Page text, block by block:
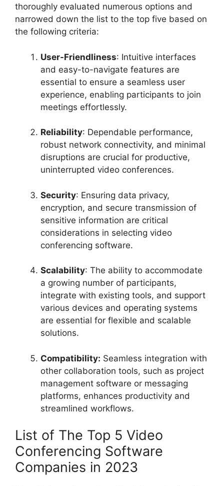
thoroughly evaluated numerous options and
narrowed down the list to the top five based on
the following criteria:
User-Friendliness: Intuitive interfaces
and easy-to-navigate features are
essential to ensure a seamless user
experience, enabling participants to join
meetings effortlessly.
Reliability: Dependable performance,
robust network connectivity, and minimal
disruptions are crucial for productive,
uninterrupted video conferences.
Security: Ensuring data privacy,
encryption, and secure transmission of
sensitive information are critical
considerations in selecting video
conferencing software.
Scalability: The ability to accommodate
a growing number of participants,
integrate with existing tools, and support
various devices and operating systems
are essential for flexible and scalable
solutions.
Compatibility: Seamless integration with
other collaboration tools, such as project
management software or messaging
platforms, enhances productivity and
streamlined workflows.
List of The Top 5 Video
Conferencing Software
Companies in 2023